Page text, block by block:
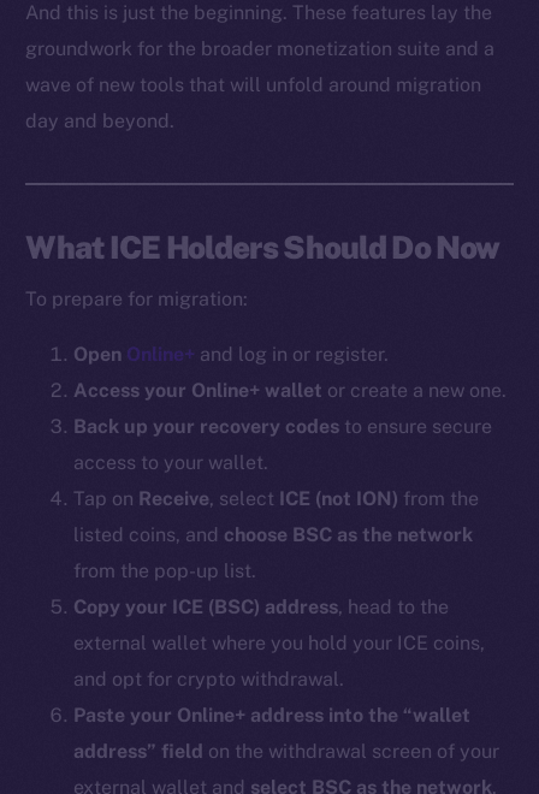
And this is just the beginning. These features lay the
groundwork for the broader monetization suite and a
wave of new tools that will unfold around migration
day and beyond.
What ICE Holders Should Do Now
To prepare for migration:
Open Online+ and log in or register.
Access your Online+ wallet or create a new one.
Back up your recovery codes to ensure secure
access to your wallet.
Tap on Receive, select ICE (not ION) from the
listed coins, and choose BSC as the network
from the pop-up list.
Copy your ICE (BSC) address, head to the
external wallet where you hold your ICE coins,
and opt for crypto withdrawal.
Paste your Online+ address into the “wallet
address” field on the withdrawal screen of your
external wallet and select BSC as the network.